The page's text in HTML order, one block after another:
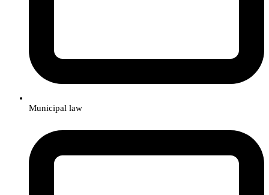
Municipal law